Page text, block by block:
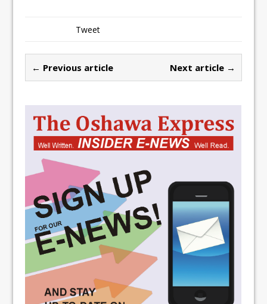
Tweet
← Previous article Next article →